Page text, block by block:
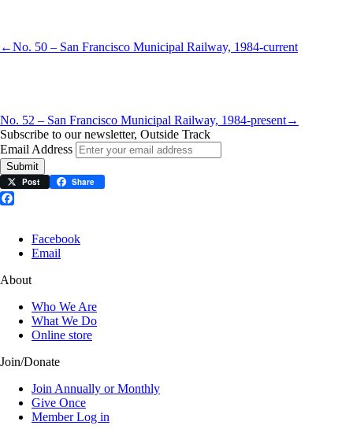
←No. 50 – San Francisco Municipal Railway, 1984-current
No. 52 – San Francisco Municipal Railway, 1984-present→
Subscribe to our newsletter, Outside Track
Email Address
Submit
Post Share
Facebook
Email
About
Who We Are
What We Do
Online store
Join/Donate
Join Annually or Monthly
Give Once
Member Log in